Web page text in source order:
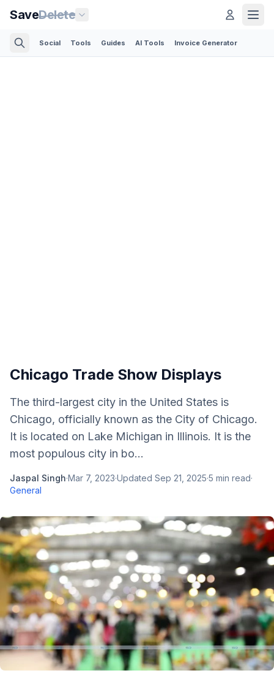
SaveDelete
Social Tools Guides AI Tools Invoice Generator
Chicago Trade Show Displays
The third-largest city in the United States is
Chicago, officially known as the City of Chicago.
It is located on Lake Michigan in Illinois. It is the
most populous city in bo...
Jaspal Singh·Mar 7, 2023·Updated Sep 21, 2025·5 min read·
General